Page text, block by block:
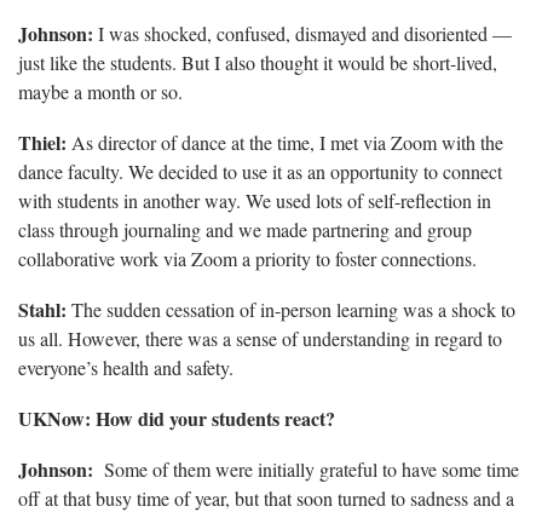
Johnson: I was shocked, confused, dismayed and disoriented —
just like the students. But I also thought it would be short-lived,
maybe a month or so.
Thiel: As director of dance at the time, I met via Zoom with the
dance faculty. We decided to use it as an opportunity to connect
with students in another way. We used lots of self-reflection in
class through journaling and we made partnering and group
collaborative work via Zoom a priority to foster connections.
Stahl: The sudden cessation of in-person learning was a shock to
us all. However, there was a sense of understanding in regard to
everyone’s health and safety.
UKNow: How did your students react?
Johnson: Some of them were initially grateful to have some time
off at that busy time of year, but that soon turned to sadness and a